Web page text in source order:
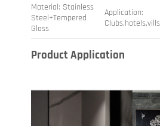
Material: Stainless
Steel+Tempered
Glass
Application:
Product Application